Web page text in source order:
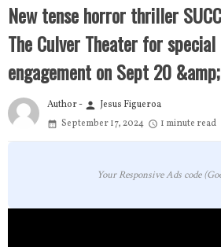
New tense horror thriller
The Culver Theater for
engagement on Sept 20
Author - person Jesus Figueroa
September 17, 2024
1 minute read
Your Responsive Ads code